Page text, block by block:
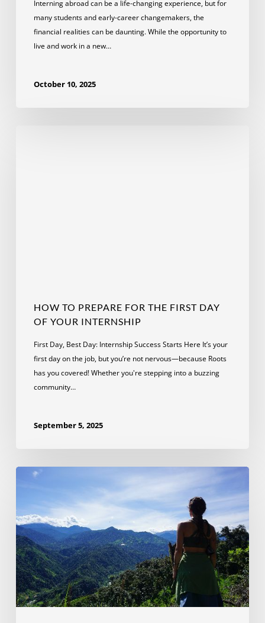
Interning abroad can be a life-changing experience, but for
many students and early-career changemakers, the
financial realities can be daunting. While the opportunity to
live and work in a new…
October 10, 2025
HOW TO PREPARE FOR THE FIRST DAY
OF YOUR INTERNSHIP
First Day, Best Day: Internship Success Starts Here It’s your
first day on the job, but you’re not nervous—because Roots
has you covered! Whether you're stepping into a buzzing
community…
September 5, 2025
Lessons
a
Wildlife
Conservation
Internship
in
Ecuador